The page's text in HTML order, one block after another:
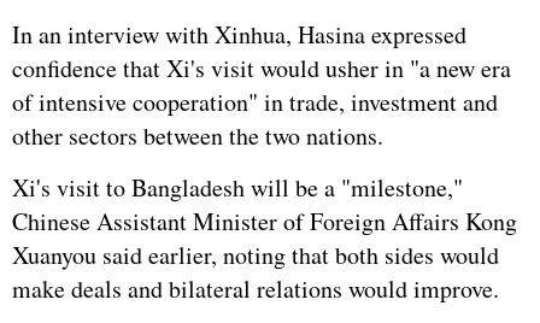
In an interview with Xinhua, Hasina expressed
confidence that Xi's visit would usher in "a new era
of intensive cooperation" in trade, investment and
other sectors between the two nations.
Xi's visit to Bangladesh will be a "milestone,"
Chinese Assistant Minister of Foreign Affairs Kong
Xuanyou said earlier, noting that both sides would
make deals and bilateral relations would improve.